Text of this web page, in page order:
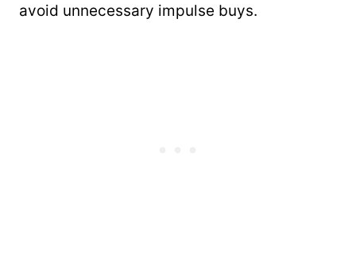
avoid unnecessary impulse buys.